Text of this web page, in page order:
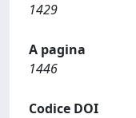
1429
A pagina
1446
Codice DOI